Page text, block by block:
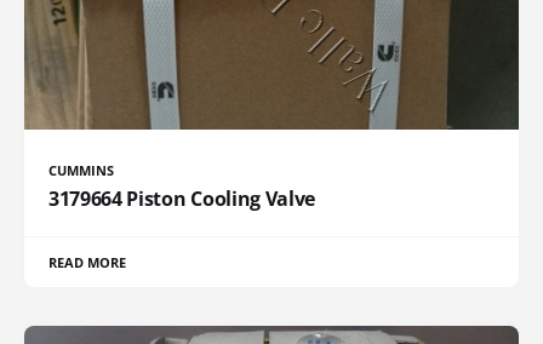
CUMMINS
3179664 Piston Cooling Valve
READ MORE